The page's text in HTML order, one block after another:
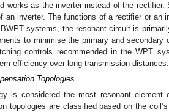
works as the inverter instead of the rectifier.
an inverter. The functions of a rectifier or an
systems, the resonant circuit is
to minimise the primary and
controls recommended in the WPT
efficiency over long transmission distances.
Topologies
is considered the most resonant
topologies are classified based on the